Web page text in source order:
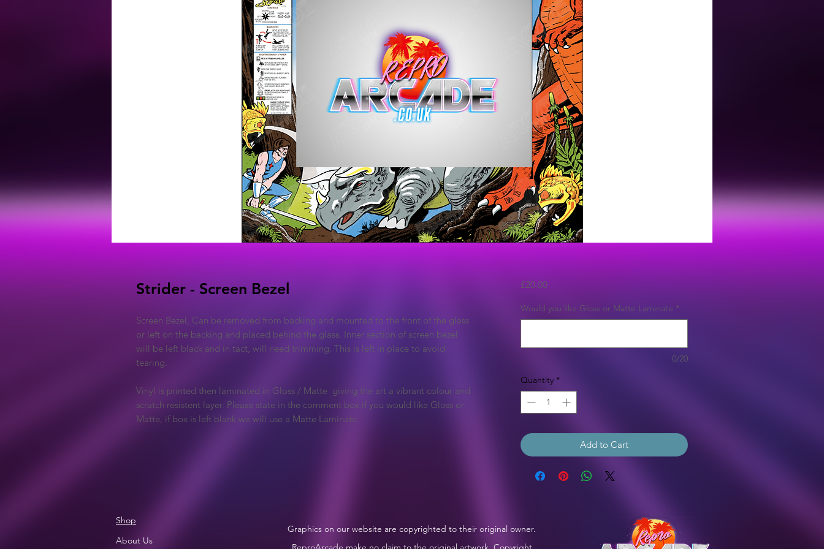
Strider - Screen Bezel
Screen Bezel, Can be removed from backing and mounted to the front of the glass
or left on the backing and placed behind the glass. Inner section of screen bezel
will be left black and in tact, will need trimming. This is left in place to avoid
tearing.
Vinyl is printed then laminated in Gloss / Matte giving the art a vibrant colour and
scratch resistent layer. Please state in the comment box if you would like Gloss or
Matte, if box is left blank we will use a Matte Laminate.
£20.00Price
Would you like Gloss or Matte Laminate *
0/20
Quantity *
Add to Cart
Shop
About Us
Graphics on our website are copyrighted to their original owner.